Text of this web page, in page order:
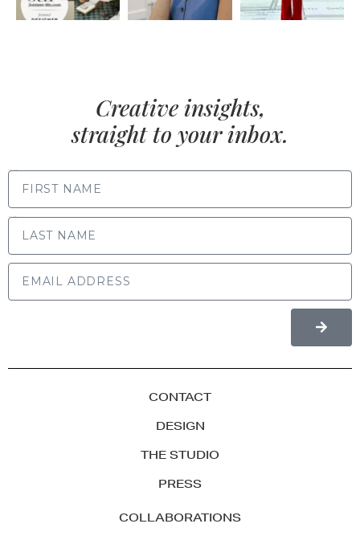
Creative insights,
straight to your inbox.
CONTACT
DESIGN
THE STUDIO
PRESS
COLLABORATIONS